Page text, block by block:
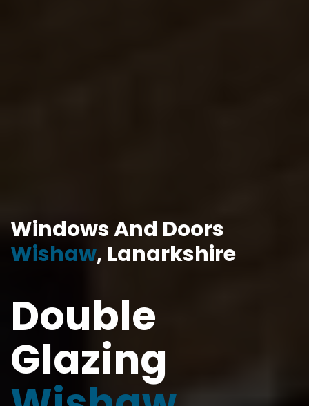
Windows And Doors
Wishaw, Lanarkshire
Double
Glazing